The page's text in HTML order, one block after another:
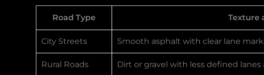
Road Type Texture
City Streets Smooth asphalt with clear lane
Rural Roads Dirt or gravel with less defined